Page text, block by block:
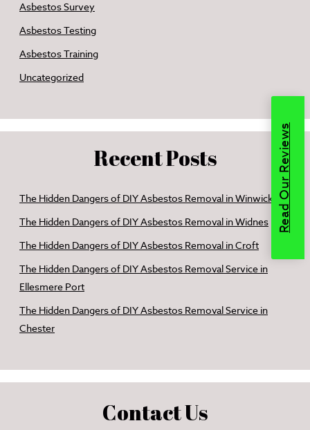
Asbestos Survey
Asbestos Testing
Asbestos Training
Uncategorized
Recent Posts
The Hidden Dangers of DIY Asbestos Removal in Winwick
The Hidden Dangers of DIY Asbestos Removal in Widnes
The Hidden Dangers of DIY Asbestos Removal in Croft
The Hidden Dangers of DIY Asbestos Removal Service in
Ellesmere Port
The Hidden Dangers of DIY Asbestos Removal Service in
Chester
Contact Us
Read Our Reviews